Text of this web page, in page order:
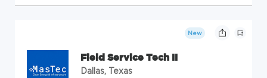
Openings 1 Candidate Search Category
Name ICL-IEA Constructors, LLC Overview
Position Summary: Field Service Tech...
New
Field Service Tech II
Dallas, Texas